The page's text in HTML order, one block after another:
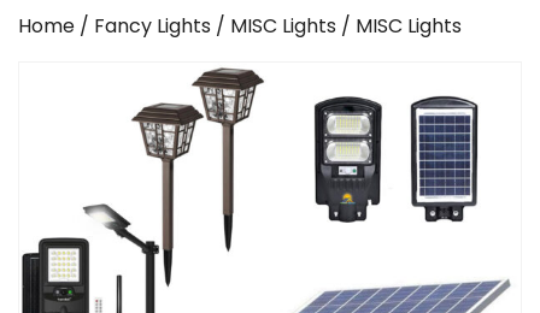
Home / Fancy Lights / MISC Lights / MISC Lights